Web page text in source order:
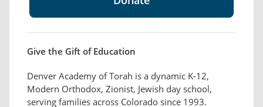
Give the Gift of Education
Denver Academy of Torah is a dynamic K-12,
Modern Orthodox, Zionist, Jewish day school,
serving families across Colorado since 1993.